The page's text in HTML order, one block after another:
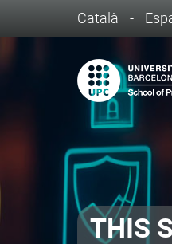
Català -
- AI
- Agile